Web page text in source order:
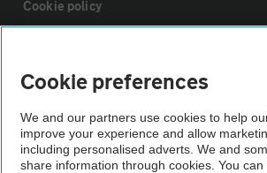
Cookie policy
Vehicle Inspections
The AA recommends an AA Cars Vehicle
Cookie preferences
We and our partners use cookies to help
improve your experience and allow
including personalised adverts. We and
share information through cookies. You